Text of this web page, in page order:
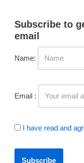
Subscribe to
email
Name:
Email :
I have read and